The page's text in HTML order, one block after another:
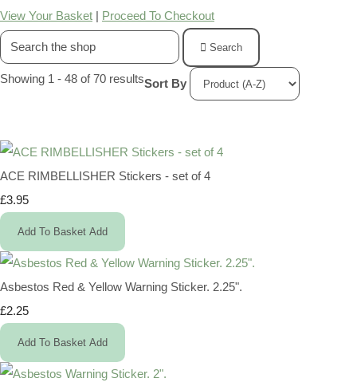
View Your Basket | Proceed To Checkout
Search
Showing 1 - 48 of 70 resultsSort By
ACE RIMBELLISHER Stickers - set of 4
£3.95
Add To Basket Add
Asbestos Red & Yellow Warning Sticker. 2.25".
£2.25
Add To Basket Add